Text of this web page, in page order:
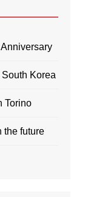
Korea
Torino
the future